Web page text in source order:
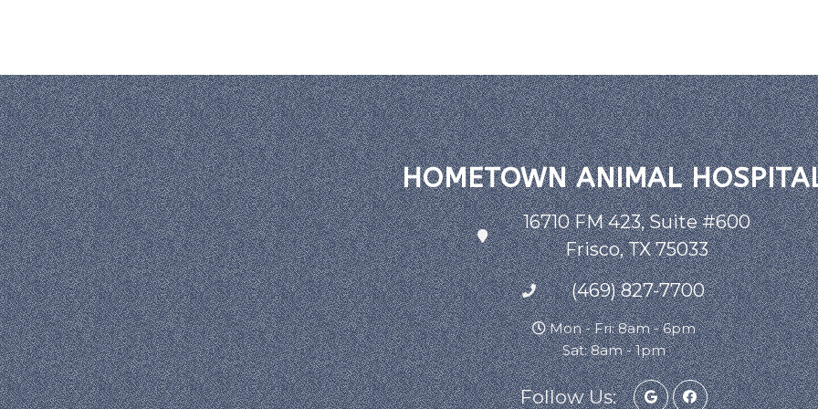
HOMETOWN ANIMAL
16710 FM 423, Suite #600
Frisco, TX 75033
(469) 827-7700
Mon - Fri: 8am - 6pm
Sat: 8am - 1pm
Follow Us: